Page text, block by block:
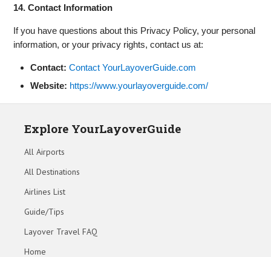
14. Contact Information
If you have questions about this Privacy Policy, your personal
information, or your privacy rights, contact us at:
Contact: Contact YourLayoverGuide.com
Website: https://www.yourlayoverguide.com/
Explore YourLayoverGuide
All Airports
All Destinations
Airlines List
Guide/Tips
Layover Travel FAQ
Home